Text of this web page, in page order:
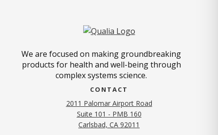
We are focused on making groundbreaking
products for health and well-being through
complex systems science.
CONTACT
2011 Palomar Airport Road
Suite 101 - PMB 160
Carlsbad, CA 92011